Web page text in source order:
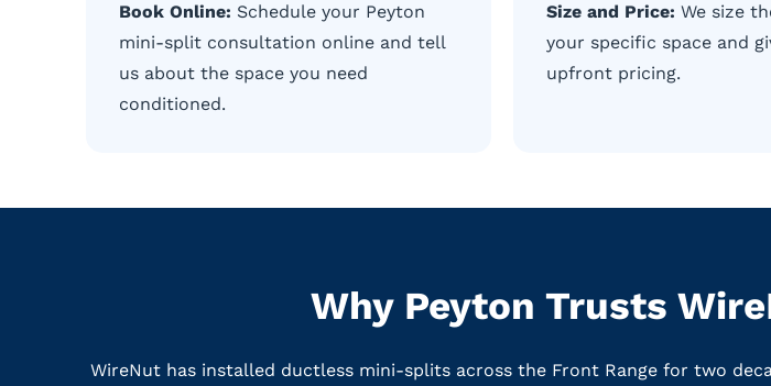
Book Online: Schedule your Peyton
mini-split consultation online and tell
us about the space you need
conditioned.
Size and Price: We size
your specific space and
upfront pricing.
Why Peyton Trusts
WireNut has installed ductless mini-splits across the Front Range for two